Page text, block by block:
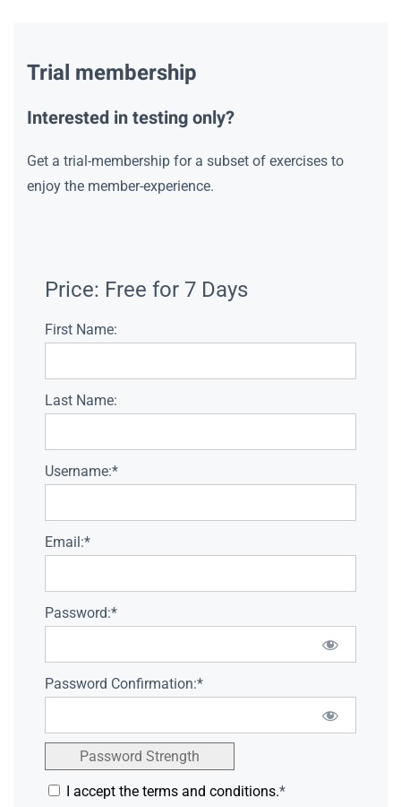
Trial membership
Interested in testing only?
Get a trial-membership for a subset of exercises to
enjoy the member-experience.
Price: Free for 7 Days
First Name:
Last Name:
Username:*
Email:*
Password:*
Password Confirmation:*
Password Strength
I accept the terms and conditions.*